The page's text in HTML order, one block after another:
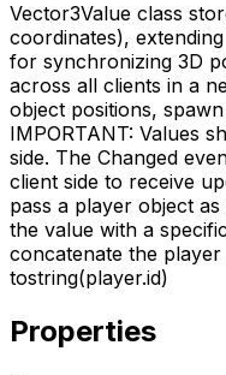
Vector3Value class
coordinates),
for synchronizing 3D
across all clients in a
object positions,
IMPORTANT: Values
side. The Changed
client side to receive
pass a player object
the value with a
concatenate the
tostring(player.id)
Properties